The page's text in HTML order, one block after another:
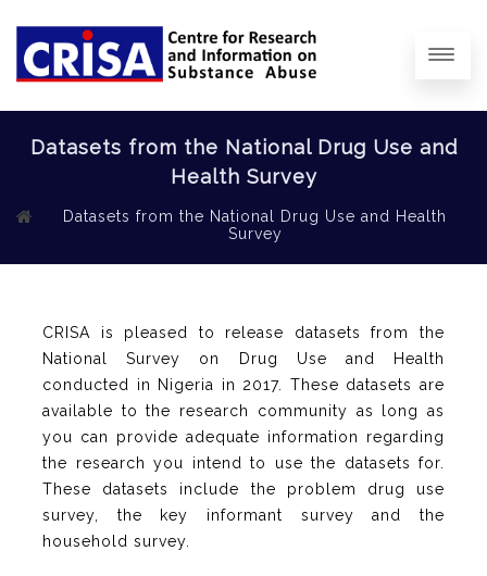
Datasets from the National Drug Use and
Health Survey
Datasets from the National Drug Use and Health
Survey
CRISA is pleased to release datasets from the
National Survey on Drug Use and Health
conducted in Nigeria in 2017. These datasets are
available to the research community as long as
you can provide adequate information regarding
the research you intend to use the datasets for.
These datasets include the problem drug use
survey, the key informant survey and the
household survey.